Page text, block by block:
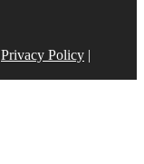
Privacy Policy |